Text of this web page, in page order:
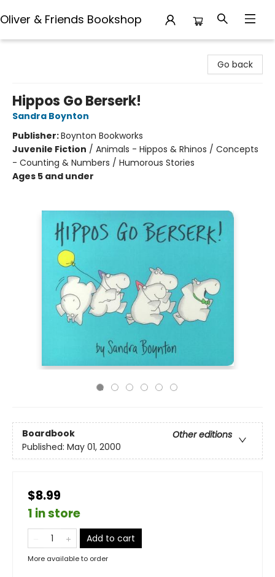
Oliver & Friends Bookshop
Go back
Hippos Go Berserk!
Sandra Boynton
Publisher:Boynton Bookworks
Juvenile Fiction / Animals - Hippos & Rhinos / Concepts
- Counting & Numbers / Humorous Stories
Ages 5 and under
Boardbook
Other editions
Published: May 01, 2000
$8.99
1 in store
Add to cart
More available to order